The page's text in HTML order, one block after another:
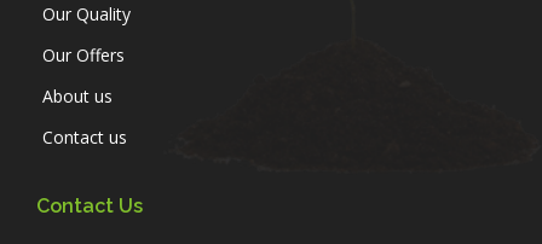
Our Quality
Our Offers
About us
Contact us
Contact Us